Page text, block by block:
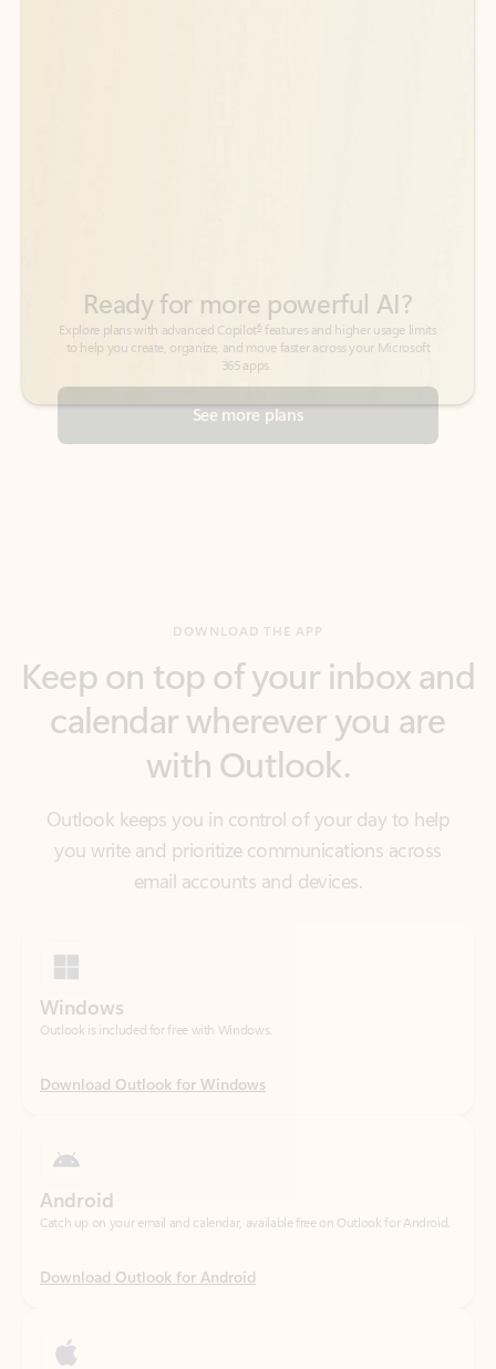
See more plans
calendar wherever you are
with Outlook.
Outlook keeps you in control of your day to help
you write and prioritize communications across